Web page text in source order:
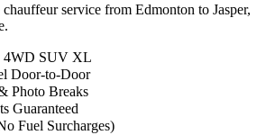
service from Edmonton to Jasper,
4WD SUV XL
Door-to-Door
Photo Breaks
Guaranteed
Fuel Surcharges)